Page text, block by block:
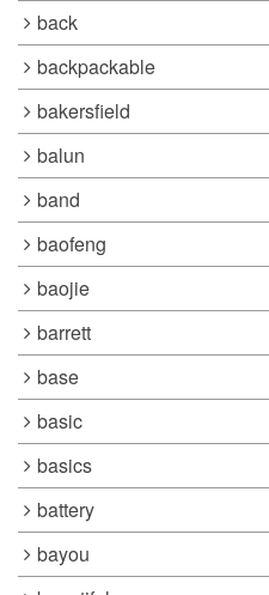
back
backpackable
bakersfield
balun
band
baofeng
baojie
barrett
base
basic
basics
battery
bayou